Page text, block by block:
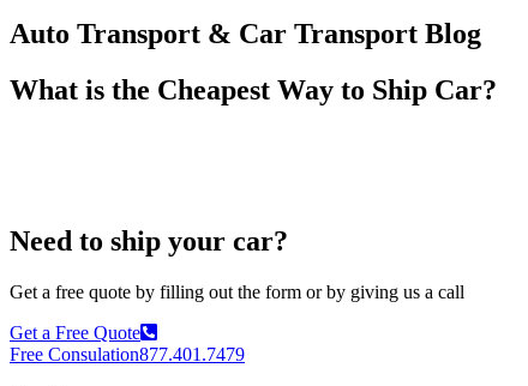
Auto Transport & Car Transport Blog
What is the Cheapest Way to Ship Car?
Need to ship your car?
Get a free quote by filling out the form or by giving us a call
Get a Free Quote
Free Consulation877.401.7479